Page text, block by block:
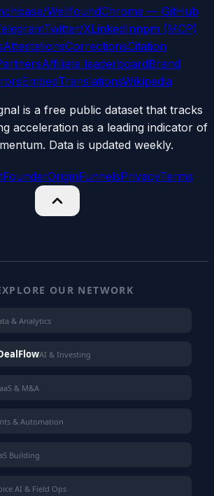
WellfoundChrome — GitHub
Twitter/XLinkedInnpm (MCP)
AttestationsCorrectionsCitation
Affiliate leaderboardBrand
EmbedTranslationsWikipedia
is a free public dataset that tracks
acceleration as a leading indicator of
Data is updated weekly.
FounderOriginFunnelsPrivacyTerms
OUR NETWORK
& Analytics
AI & Investing
& M&A
& Automation
Building
AI & Field Ops